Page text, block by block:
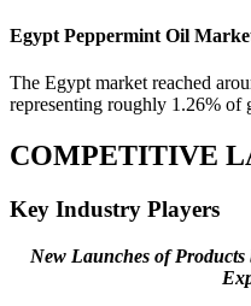
Egypt Peppermint Oil
The Egypt market reached
representing roughly 1.26% of
COMPETITIVE
Key Industry Players
New Launches of